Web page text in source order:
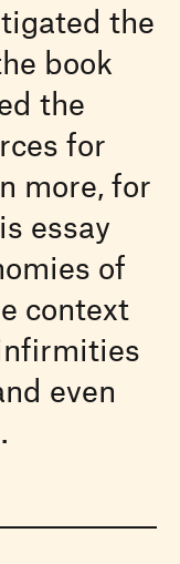
the
book
the
for
more, for
essay
of
context
even